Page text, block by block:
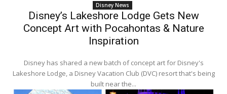
Disney News
Disney’s Lakeshore Lodge Gets New
Concept Art with Pocahontas & Nature
Inspiration
Disney has shared a new batch of concept art for Disney's
Lakeshore Lodge, a Disney Vacation Club (DVC) resort that's being
built near the...